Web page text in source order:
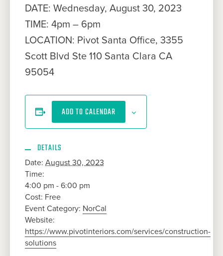
DATE: Wednesday, August 30, 2023
TIME: 4pm – 6pm
LOCATION: Pivot Santa Office, 3355
Scott Blvd Ste 110 Santa Clara CA
95054
ADD TO CALENDAR
DETAILS
Date: August 30, 2023
Time:
4:00 pm - 6:00 pm
Cost: Free
Event Category: NorCal
Website:
https://www.pivotinteriors.com/services/construction-
solutions